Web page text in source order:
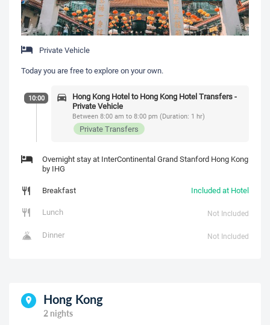
Private Vehicle
Today you are free to explore on your own.
10:00
Hong Kong Hotel to Hong Kong Hotel Transfers -
Private Vehicle
Between 8:00 am to 8:00 pm (Duration: 1 hr)
Private Transfers
Overnight stay at InterContinental Grand Stanford Hong Kong
by IHG
Breakfast
Included at Hotel
Lunch
Not Included
Dinner Not Included
Hong Kong
2 nights